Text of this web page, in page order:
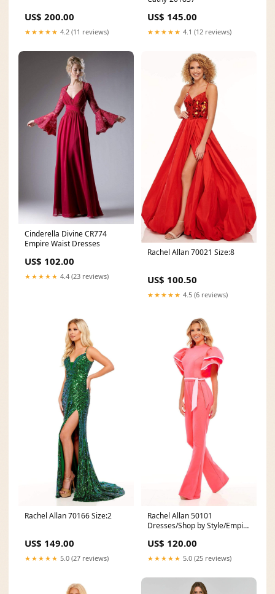
US$ 200.00
★★★★★ 4.2 (11 reviews)
US$ 145.00
★★★★★ 4.1 (12 reviews)
Cinderella Divine CR774
Empire Waist Dresses
US$ 102.00
★★★★★ 4.4 (23 reviews)
Rachel Allan 70021 Size:8
US$ 100.50
★★★★★ 4.5 (6 reviews)
Rachel Allan 70166 Size:2
US$ 149.00
★★★★★ 5.0 (27 reviews)
Rachel Allan 50101
Dresses/Shop by Style/Empire
US$ 120.00
★★★★★ 5.0 (25 reviews)